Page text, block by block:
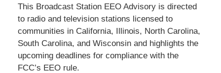
This Broadcast Station EEO Advisory is directed
to radio and television stations licensed to
communities in California, Illinois, North Carolina,
South Carolina, and Wisconsin and highlights the
upcoming deadlines for compliance with the
FCC’s EEO rule.